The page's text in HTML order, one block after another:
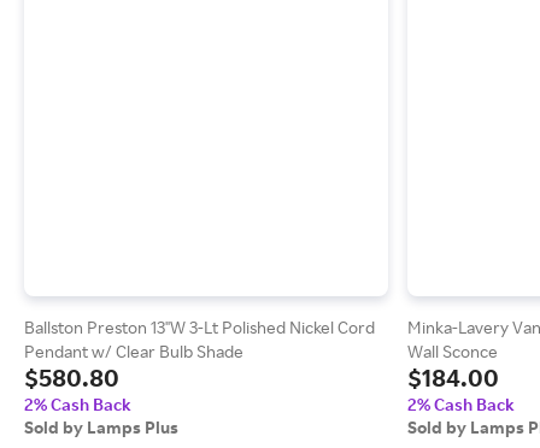
Ballston Preston 13"W 3-Lt Polished Nickel Cord
Pendant w/ Clear Bulb Shade
$580.80
2% Cash Back
Sold by Lamps Plus
Minka-Lavery
Wall Sconce
$184.00
2% Cash Back
Sold by Lamps